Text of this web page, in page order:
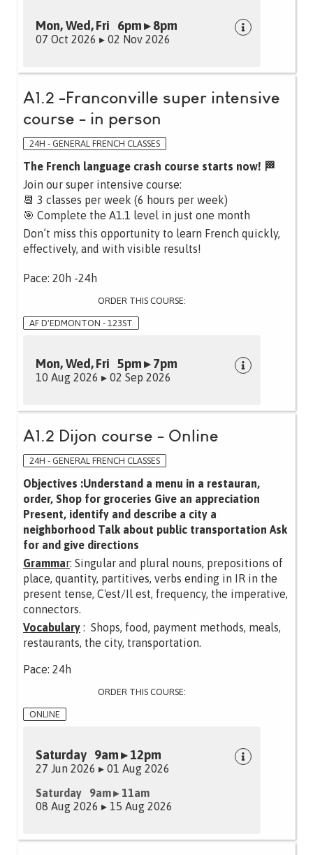
Mon, Wed, Fri 6pm ▸ 8pm
07 Oct 2026 ▸ 02 Nov 2026
A1.2 -Franconville super intensive
course - in person
24H - GENERAL FRENCH CLASSES
The French language crash course starts now! 🏁
Join our super intensive course:
📆 3 classes per week (6 hours per week)
🎯 Complete the A1.1 level in just one month
Don’t miss this opportunity to learn French quickly,
effectively, and with visible results!
Pace: 20h -24h
ORDER THIS COURSE:
AF D'EDMONTON - 123ST
Mon, Wed, Fri 5pm ▸ 7pm
10 Aug 2026 ▸ 02 Sep 2026
A1.2 Dijon course - Online
24H - GENERAL FRENCH CLASSES
Objectives :Understand a menu in a restauran,
order, Shop for groceries Give an appreciation
Present, identify and describe a city a
neighborhood Talk about public transportation Ask
for and give directions
Grammar: Singular and plural nouns, prepositions of
place, quantity, partitives, verbs ending in IR in the
present tense, C'est/Il est, frequency, the imperative,
connectors.
Vocabulary : Shops, food, payment methods, meals,
restaurants, the city, transportation.
Pace: 24h
ORDER THIS COURSE:
ONLINE
Saturday 9am ▸ 12pm
27 Jun 2026 ▸ 01 Aug 2026
Saturday 9am ▸ 11am
08 Aug 2026 ▸ 15 Aug 2026